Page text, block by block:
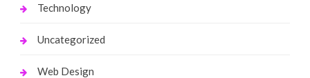
Technology
Uncategorized
Web Design